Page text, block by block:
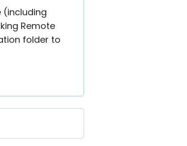
(including
Remote
folder to